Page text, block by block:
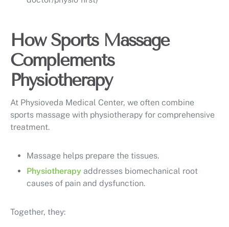
How Sports Massage
Complements
Physiotherapy
At Physioveda Medical Center, we often combine
sports massage with physiotherapy for comprehensive
treatment.
Massage helps prepare the tissues.
Physiotherapy addresses biomechanical root
causes of pain and dysfunction.
Together, they: